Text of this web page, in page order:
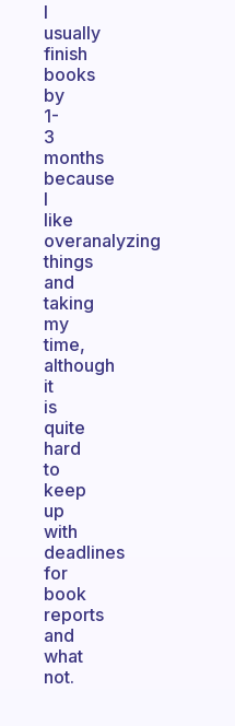
I
usually
finish
books
by
1-
3
months
because
I
like
overanalyzing
things
and
taking
my
time,
although
it
is
quite
hard
to
keep
up
with
deadlines
for
book
reports
and
what
not.